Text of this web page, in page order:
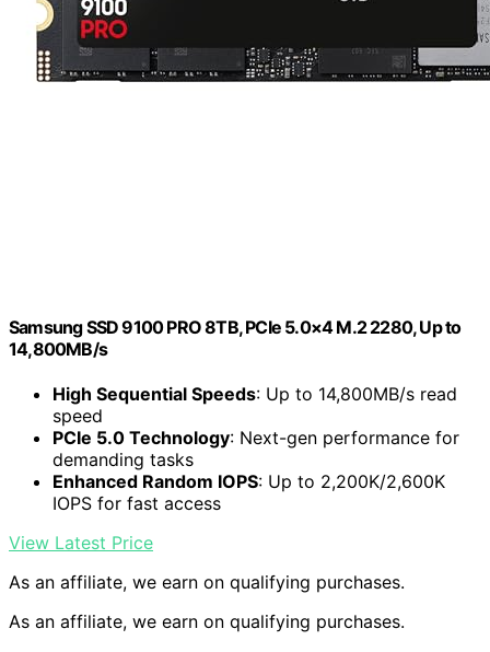
Samsung SSD 9100 PRO 8TB, PCIe 5.0×4 M.2 2280, Up to
14,800MB/s
High Sequential Speeds: Up to 14,800MB/s read
speed
PCIe 5.0 Technology: Next-gen performance for
demanding tasks
Enhanced Random IOPS: Up to 2,200K/2,600K
IOPS for fast access
View Latest Price
As an affiliate, we earn on qualifying purchases.
As an affiliate, we earn on qualifying purchases.